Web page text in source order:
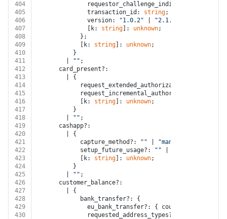
404
              requestor_challenge_indicator?:
405
              transaction_id:
string;
406
              version:
"1.0.2" "2.1.0"
407
              [k:
string ]: unknown;
408
            };
409
            [k:
string ]: unknown;
410
          }
411
"" ;
412
      card_present?:
413
        | {
414
            request_extended_authorization?:
415
416
            [k:
string ]: unknown;
417
          }
418
"" ;
419
      cashapp?:
420
        | {
421
            capture_method?:
"" "manual"
422
            setup_future_usage?:
""
423
            [k:
string ]: unknown;
424
          }
425
"" ;
426
      customer_balance?:
427
        | {
428
            bank_transfer?: {
429
              eu_bank_transfer?: { country:
430
              requested_address_types?: (